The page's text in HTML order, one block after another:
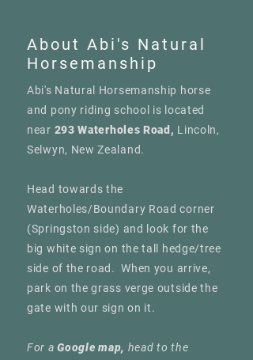
About Abi's Natural
Horsemanship
Abi's Natural Horsemanship horse
and pony riding school is located
near 293 Waterholes Road, Lincoln,
Selwyn, New Zealand.
Head towards the
Waterholes/Boundary Road corner
(Springston side) and look for the
big white sign on the tall hedge/tree
side of the road. When you arrive,
park on the grass verge outside the
gate with our sign on it.
For aGoogle map, head to the